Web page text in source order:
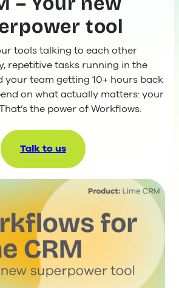
tool
tools talking to each other
repetitive tasks running in the
your team getting 10+ hours back
on what actually matters: your
the power of Workflows.
Talk to us